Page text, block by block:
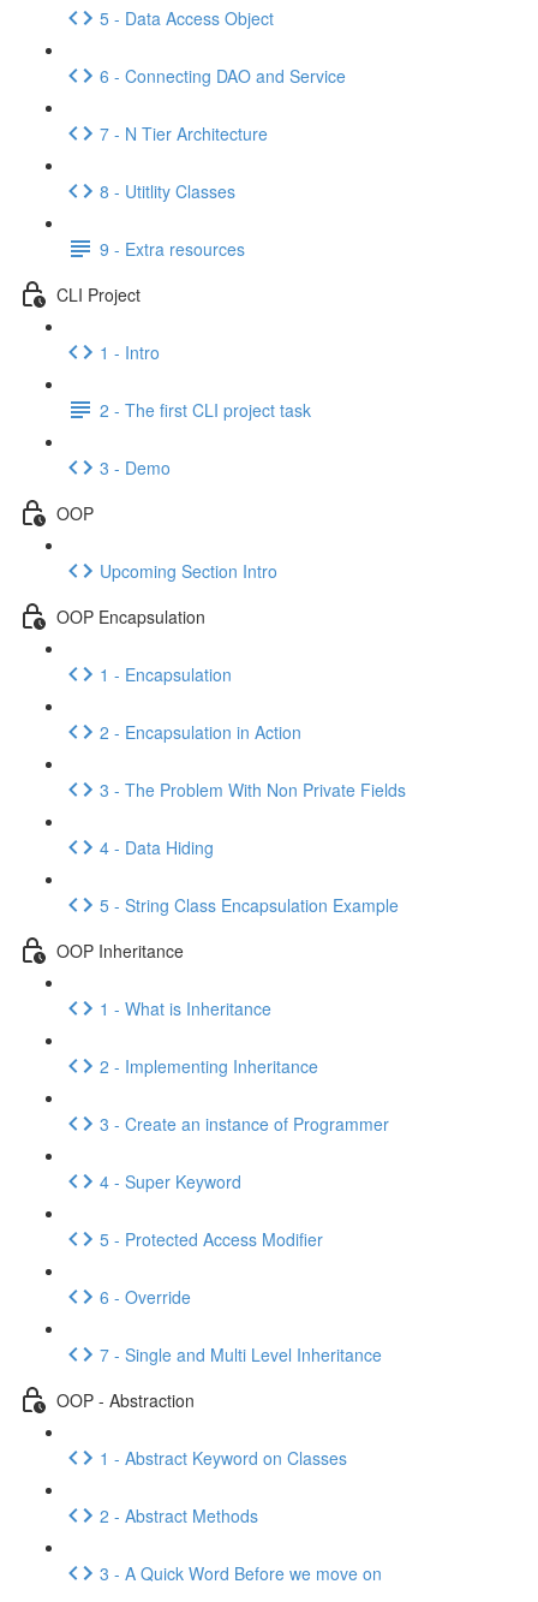
5 - Data Access Object
6 - Connecting DAO and Service
7 - N Tier Architecture
8 - Utitlity Classes
9 - Extra resources
CLI Project
1 - Intro
2 - The first CLI project task
3 - Demo
OOP
Upcoming Section Intro
OOP Encapsulation
1 - Encapsulation
2 - Encapsulation in Action
3 - The Problem With Non Private Fields
4 - Data Hiding
5 - String Class Encapsulation Example
OOP Inheritance
1 - What is Inheritance
2 - Implementing Inheritance
3 - Create an instance of Programmer
4 - Super Keyword
5 - Protected Access Modifier
6 - Override
7 - Single and Multi Level Inheritance
OOP - Abstraction
1 - Abstract Keyword on Classes
2 - Abstract Methods
3 - A Quick Word Before we move on